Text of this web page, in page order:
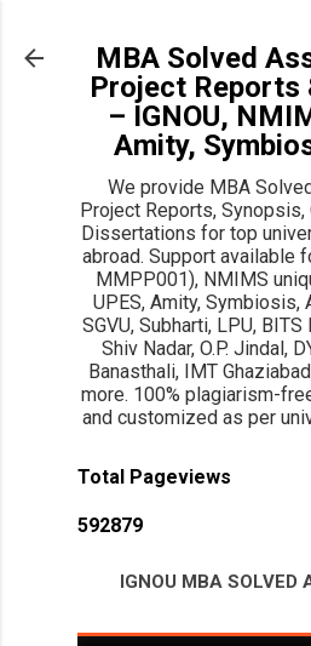
MBA Solved
Project Reports
– IGNOU,
Amity,
We provide MBA
Project Reports, Synopsis,
Dissertations for top
abroad. Support available
MMPP001), NMIMS
UPES, Amity, Symbiosis,
SGVU, Subharti, LPU, BITS
Shiv Nadar, O.P. Jindal,
Banasthali, IMT
more. 100% plagiarism-
and customized as per
Total Pageviews
592879
IGNOU MBA SOLVED
MORE…